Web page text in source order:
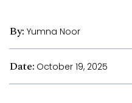
By: Yumna Noor
Date: October 19, 2025